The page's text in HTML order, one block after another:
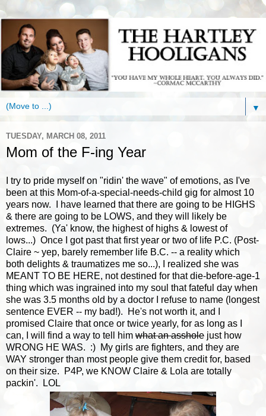
▼
TUESDAY, MARCH 08, 2011
Mom of the F-ing Year
I try to pride myself on "ridin' the wave" of emotions, as I've
been at this Mom-of-a-special-needs-child gig for almost 10
years now. I have learned that there are going to be HIGHS
& there are going to be LOWS, and they will likely be
extremes. (Ya' know, the highest of highs & lowest of
lows...) Once I got past that first year or two of life P.C. (Post-
Claire ~ yep, barely remember life B.C. -- a reality which
both delights & traumatizes me so...), I realized she was
MEANT TO BE HERE, not destined for that die-before-age-1
thing which was ingrained into my soul that fateful day when
she was 3.5 months old by a doctor I refuse to name (longest
sentence EVER -- my bad!). He's not worth it, and I
promised Claire that once or twice yearly, for as long as I
can, I will find a way to tell him what an asshole just how
WRONG HE WAS. :) My girls are fighters, and they are
WAY stronger than most people give them credit for, based
on their size. P4P, we KNOW Claire & Lola are totally
packin'. LOL